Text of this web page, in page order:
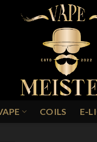
COILS E-